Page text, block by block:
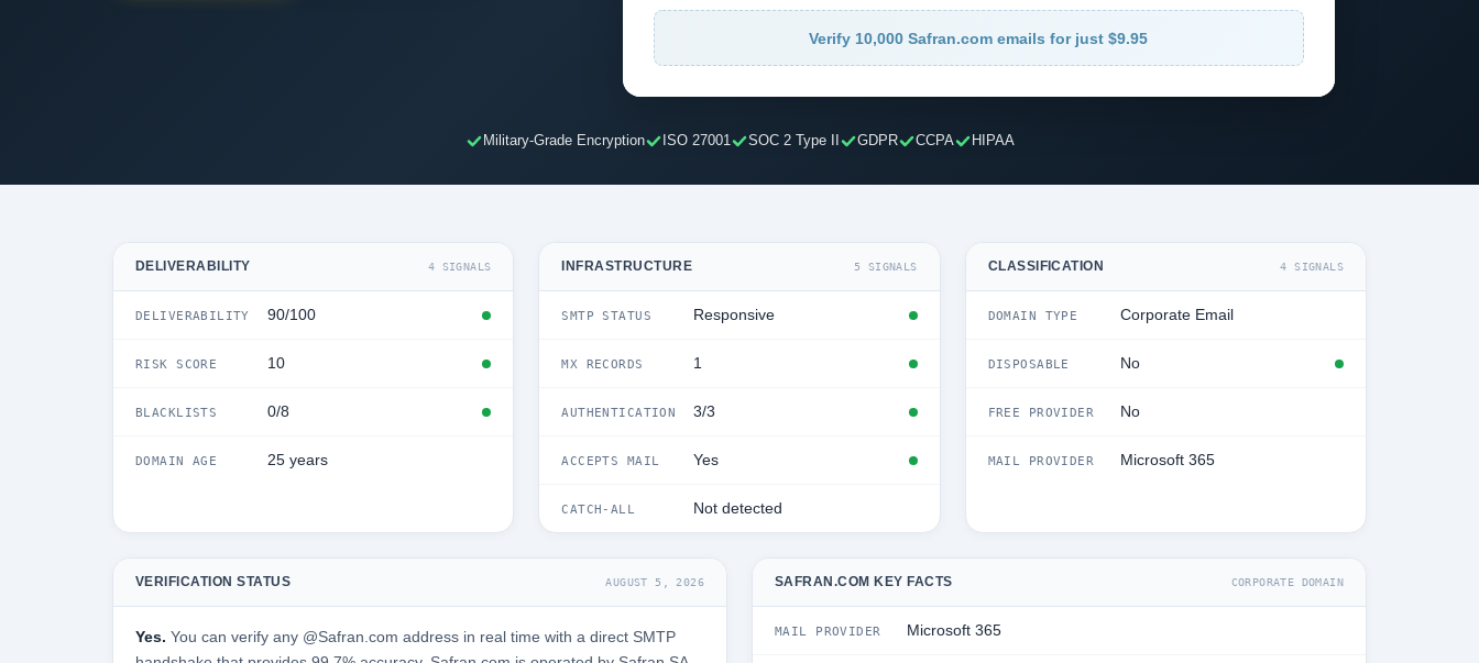
Verify 10,000 Safran.com emails for just $9.95
Military-Grade Encryption ISO 27001 SOC 2 Type II GDPR CCPA HIPAA
DELIVERABILITY 4 SIGNALS
DELIVERABILITY 90/100
RISK SCORE 10
BLACKLISTS 0/8
DOMAIN AGE 25 years
INFRASTRUCTURE 5 SIGNALS
SMTP STATUS Responsive
MX RECORDS 1
AUTHENTICATION 3/3
ACCEPTS MAIL Yes
CATCH-ALL Not detected
CLASSIFICATION 4 SIGNALS
DOMAIN TYPE Corporate Email
DISPOSABLE No
FREE PROVIDER No
MAIL PROVIDER Microsoft 365
VERIFICATION STATUS AUGUST 5, 2026
Yes. You can verify any @Safran.com address in real time with a direct SMTP
SAFRAN.COM KEY FACTS CORPORATE DOMAIN
MAIL PROVIDER Microsoft 365